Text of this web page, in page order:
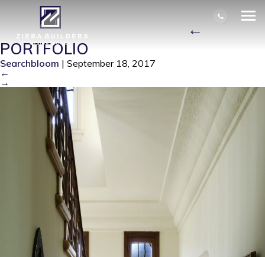
BRADLEY INTERIOR STAIRS
ZIEBA0016 8511CROP_| ←
PORTFOLIO
Searchbloom | September 18, 2017
←
→